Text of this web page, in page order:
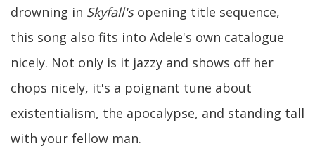
drowning in Skyfall'sopening title sequence,
this song also fits into Adele's own catalogue
nicely. Not only is it jazzy and shows off her
chops nicely, it's a poignant tune about
existentialism, the apocalypse, and standing tall
with your fellow man.